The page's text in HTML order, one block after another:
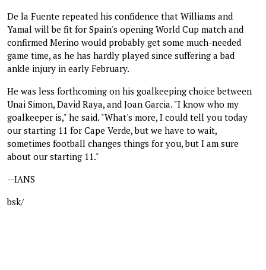
De la Fuente repeated his confidence that Williams and
Yamal will be fit for Spain's opening World Cup match and
confirmed Merino would probably get some much-needed
game time, as he has hardly played since suffering a bad
ankle injury in early February.
He was less forthcoming on his goalkeeping choice between
Unai Simon, David Raya, and Joan Garcia. "I know who my
goalkeeper is," he said. "What's more, I could tell you today
our starting 11 for Cape Verde, but we have to wait,
sometimes football changes things for you, but I am sure
about our starting 11."
--IANS
bsk/